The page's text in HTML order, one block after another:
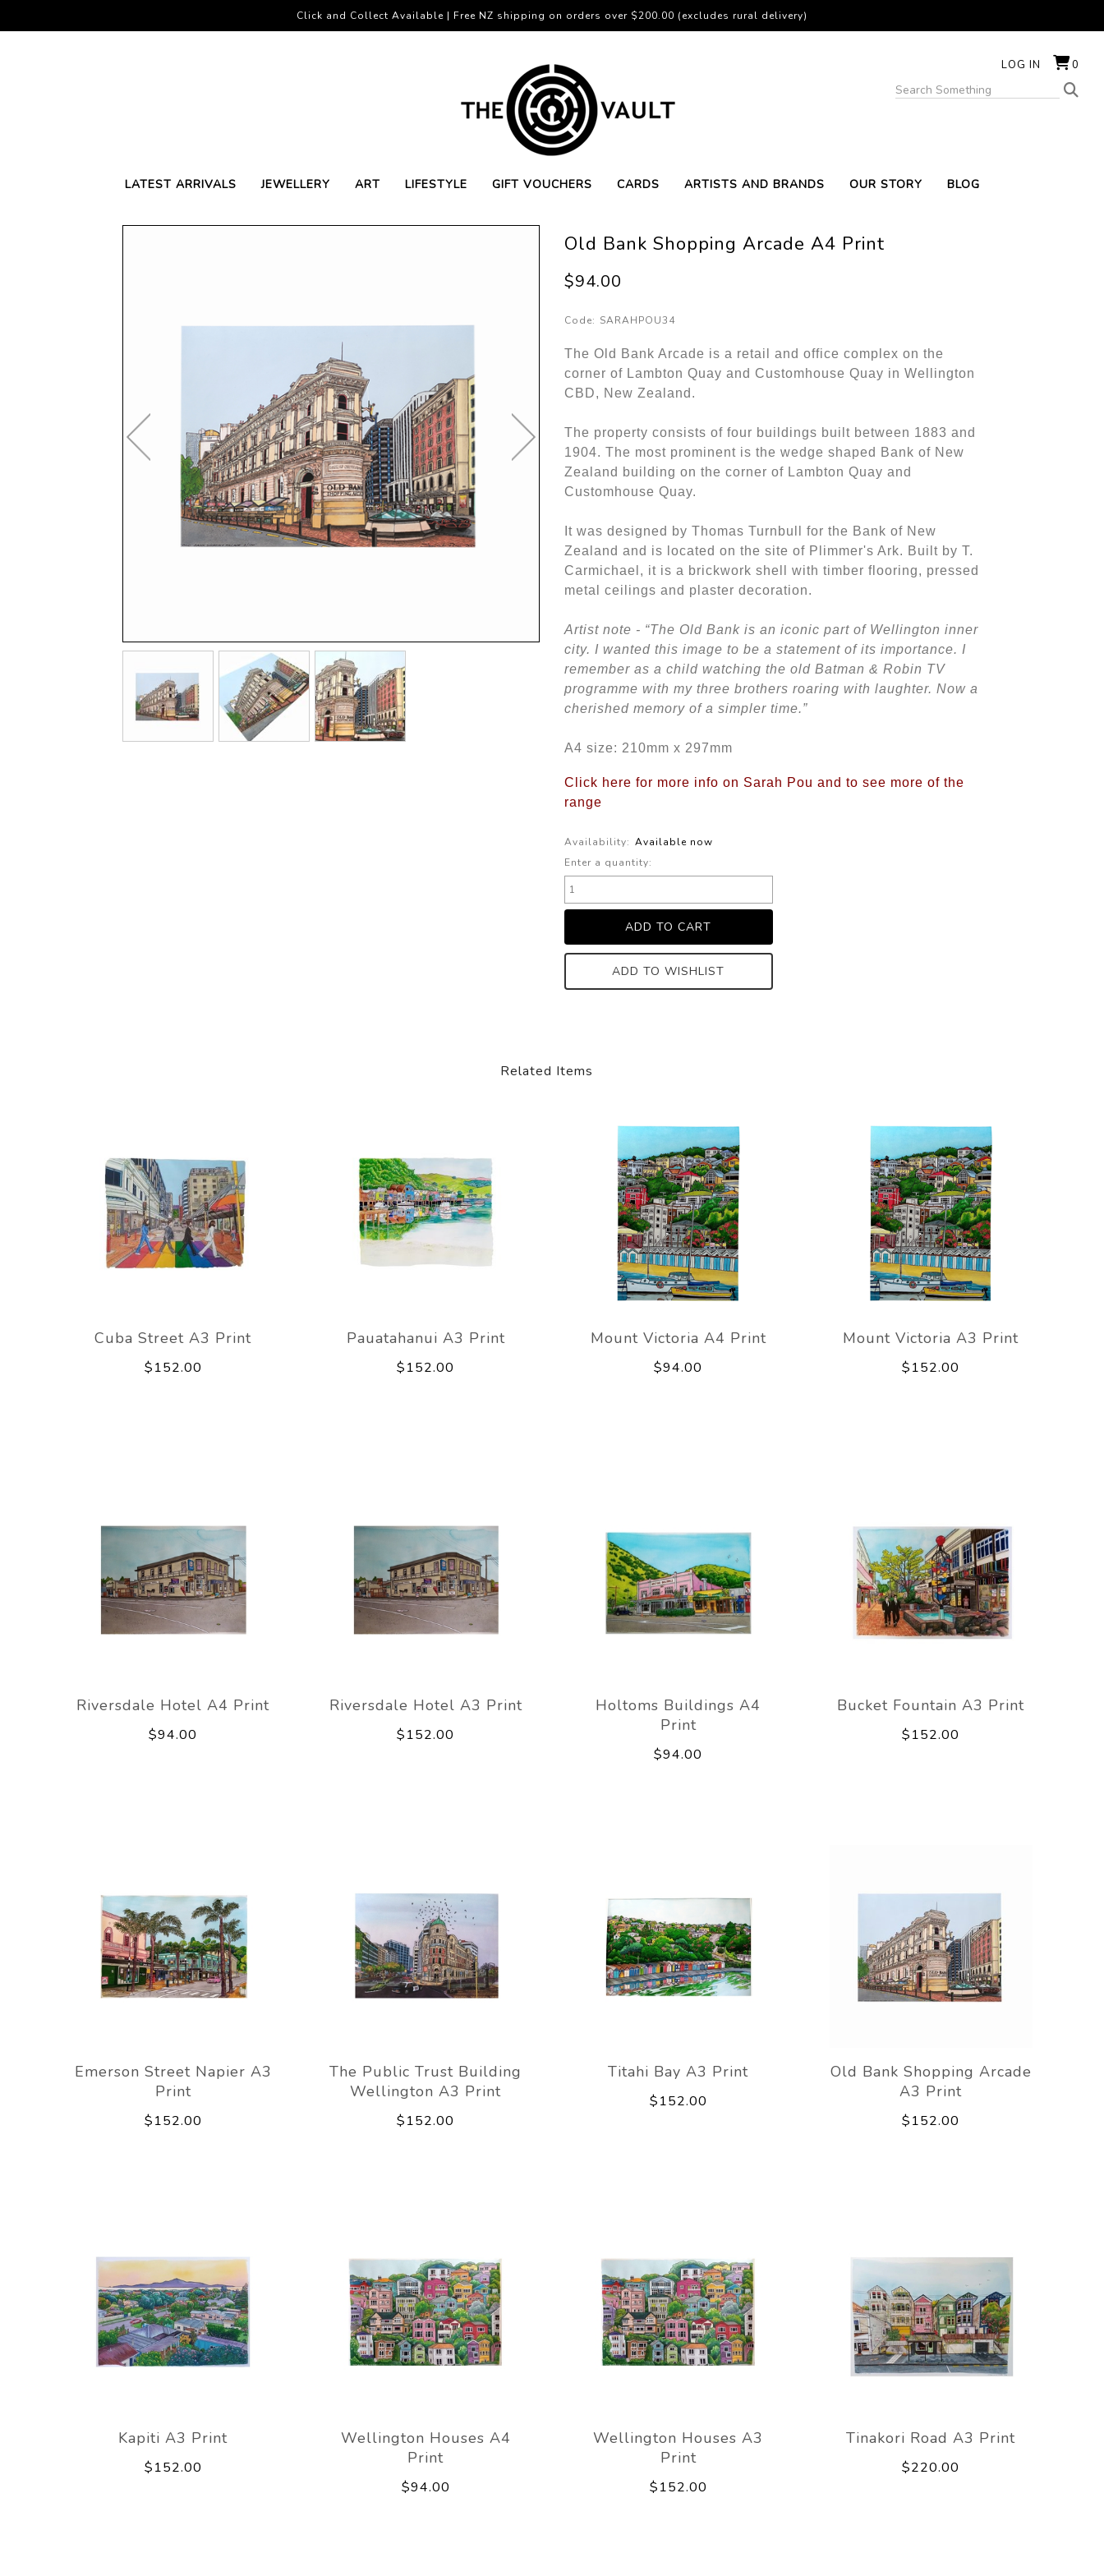
LOG IN 0
LATEST ARRIVALS JEWELLERY ART LIFESTYLE GIFT VOUCHERS CARDS ARTISTS AND BRANDS OUR STORY BLOG
Click and Collect Available | Free NZ shipping on orders over $200.00 (excludes rural delivery)
Old Bank Shopping Arcade A4 Print
$94.00
Code: SARAHPOU34
The Old Bank Arcade is a retail and office complex on the
corner of Lambton Quay and Customhouse Quay in Wellington
CBD, New Zealand.
The property consists of four buildings built between 1883 and
1904. The most prominent is the wedge shaped Bank of New
Zealand building on the corner of Lambton Quay and
Customhouse Quay.
It was designed by Thomas Turnbull for the Bank of New
Zealand and is located on the site of Plimmer's Ark. Built by T.
Carmichael, it is a brickwork shell with timber flooring, pressed
metal ceilings and plaster decoration.
Artist note - “The Old Bank is an iconic part of Wellington inner
city. I wanted this image to be a statement of its importance. I
remember as a child watching the old Batman & Robin TV
programme with my three brothers roaring with laughter. Now a
cherished memory of a simpler time.”
A4 size: 210mm x 297mm
Click here for more info on Sarah Pou and to see more of the
range
Availability: Available now
Enter a quantity:
ADD TO WISHLIST
Related Items
Cuba Street A3 Print
$152.00
Pauatahanui A3 Print
$152.00
Mount Victoria A4 Print
$94.00
Mount Victoria A3 Print
$152.00
Riversdale Hotel A4 Print
$94.00
Riversdale Hotel A3 Print
$152.00
Holtoms Buildings A4
Print
$94.00
Bucket Fountain A3 Print
$152.00
Emerson Street Napier A3
Print
$152.00
The Public Trust Building
Wellington A3 Print
$152.00
Titahi Bay A3 Print
$152.00
Old Bank Shopping Arcade
A3 Print
$152.00
Kapiti A3 Print
$152.00
Wellington Houses A4
Print
$94.00
Wellington Houses A3
Print
$152.00
Tinakori Road A3 Print
$220.00